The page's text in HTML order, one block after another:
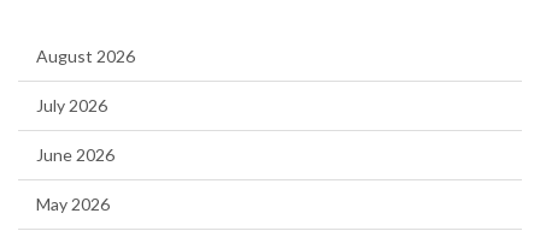
August 2026
July 2026
June 2026
May 2026